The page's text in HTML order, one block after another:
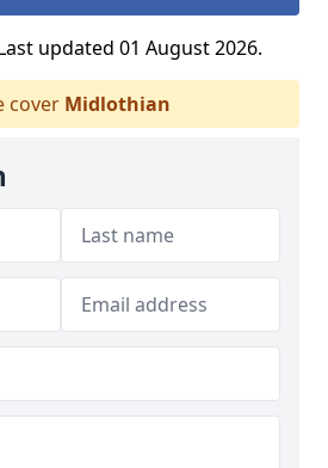
updated 01 August 2026.
cover Midlothian